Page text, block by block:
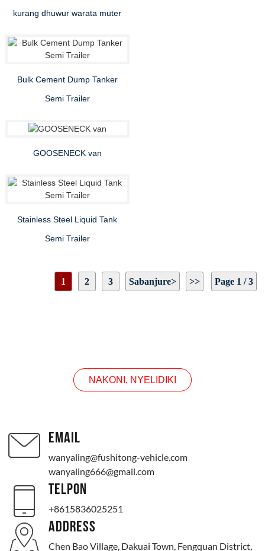
kurang dhuwur warata muter
Bulk Cement Dump Tanker
Semi Trailer
GOOSENECK van
Stainless Steel Liquid Tank
Semi Trailer
1 2 3 Sabanjure> >> Page 1 / 3
NAKONI, NYELIDIKI
EMAIL
wanyaling@fushitong-vehicle.com
wanyaling666@gmail.com
TELPON
+8615836025251
ADDRESS
Chen Bao Village, Dakuai Town, Fengquan District,